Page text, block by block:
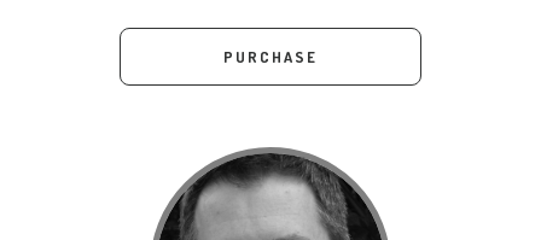
PURCHASE